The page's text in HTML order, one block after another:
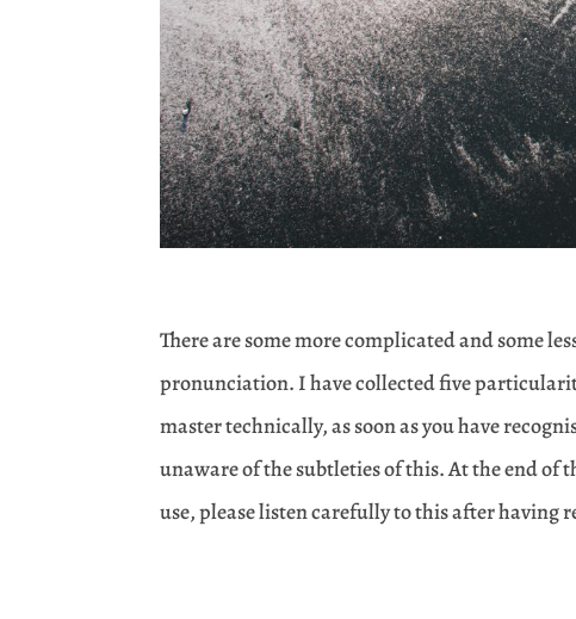
There are some more complicated and some
pronunciation. I have collected five
master technically, as soon as you have
unaware of the subtleties of this. At the end of
use, please listen carefully to this after having